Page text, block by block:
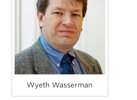
Wyeth Wasserman